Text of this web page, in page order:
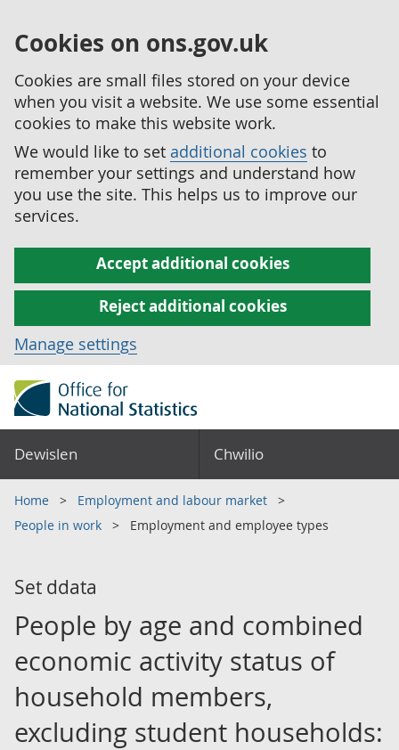
Cookies on ons.gov.uk
Cookies are small files stored on your device
when you visit a website. We use some essential
cookies to make this website work.
We would like to set additional cookies to
remember your settings and understand how
you use the site. This helps us to improve our
services.
Accept additional cookies
Reject additional cookies
Manage settings
Dewislen Chwilio
Home
Employment and labour market
People in work
Employment and employee types
Set ddata
People by age and combined
economic activity status of
household members,
excluding student households: